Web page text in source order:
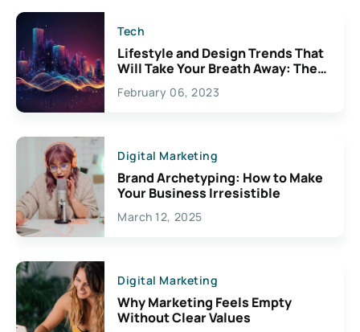
Tech
Lifestyle and Design Trends That
Will Take Your Breath Away: The
Exciting Possibilities For
Creativity
February 06, 2023
Digital Marketing
Brand Archetyping: How to Make
Your Business Irresistible
March 12, 2025
Digital Marketing
Why Marketing Feels Empty
Without Clear Values